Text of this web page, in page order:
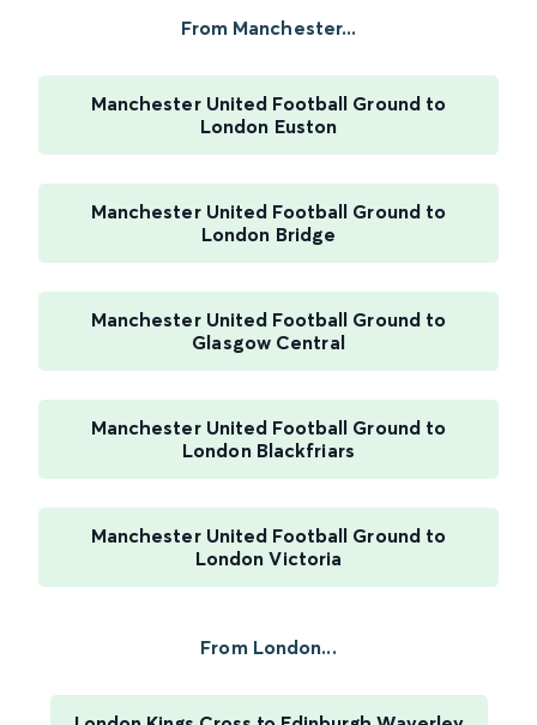
From Manchester...
Manchester United Football Ground to
London Euston
Manchester United Football Ground to
London Bridge
Manchester United Football Ground to
Glasgow Central
Manchester United Football Ground to
London Blackfriars
Manchester United Football Ground to
London Victoria
From London...